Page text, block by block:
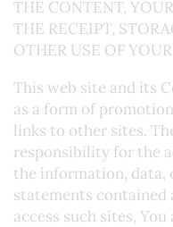
THE CONTENT,
THE RECEIPT,
OTHER USE OF
This web site and its
as a form of
links to other sites.
responsibility for the
the information, data,
statements contained
access such sites,